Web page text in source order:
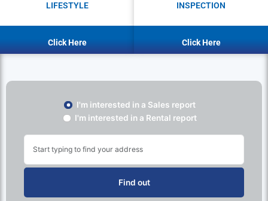
LIFESTYLE
Click Here
INSPECTION
Click Here